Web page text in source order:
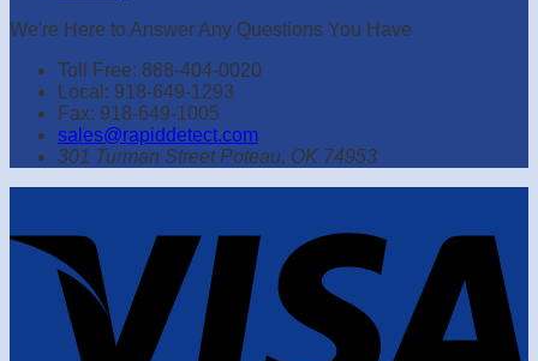
We're Here to Answer Any Questions You Have
Toll Free: 888-404-0020
Local: 918-649-1293
Fax: 918-649-1005
sales@rapiddetect.com
301 Turman Street Poteau, OK 74953